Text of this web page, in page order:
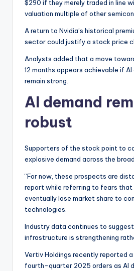
$290 if they merely traded in line
valuation multiple of other
A return to Nvidia’s historical
sector could justify a stock price
Analysts added that a move
12 months appears achievable if
remain strong.
AI demand
robust
Supporters of the stock point to
explosive demand across the
“For now, these prospects are
report while referring to fears that
eventually lose market share to
technologies.
Industry data continues to
infrastructure is strengthening
Vertiv Holdings recently reported a
fourth-quarter 2025 orders as AI